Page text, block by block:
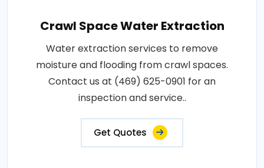
Crawl Space Water Extraction
Water extraction services to remove
moisture and flooding from crawl spaces.
Contact us at (469) 625-0901 for an
inspection and service..
Get Quotes